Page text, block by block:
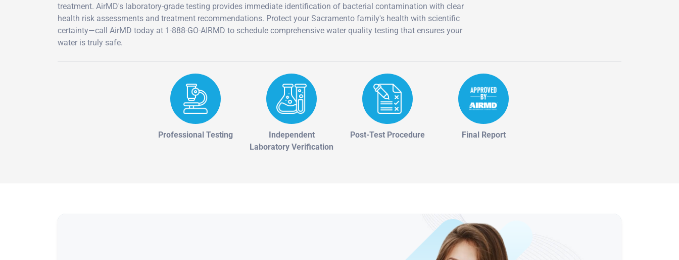
treatment. AirMD's laboratory-grade testing provides immediate identification of bacterial contamination with clear
health risk assessments and treatment recommendations. Protect your Sacramento family's health with scientific
certainty—call AirMD today at 1-888-GO-AIRMD to schedule comprehensive water quality testing that ensures your
water is truly safe.
Professional Testing
Independent
Laboratory Verification
Post-Test Procedure Final Report